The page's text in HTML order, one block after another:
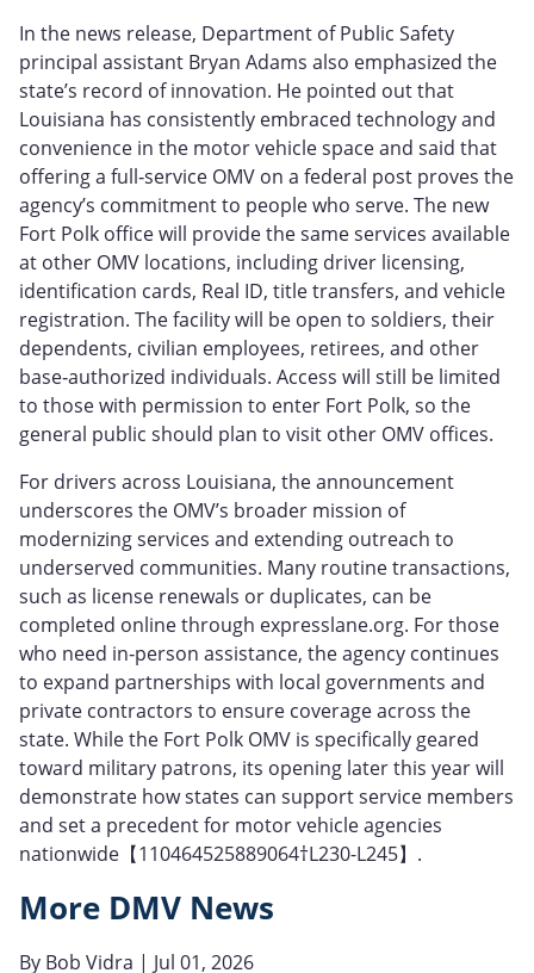
In the news release, Department of Public Safety
principal assistant Bryan Adams also emphasized the
state’s record of innovation. He pointed out that
Louisiana has consistently embraced technology and
convenience in the motor vehicle space and said that
offering a full‑service OMV on a federal post proves the
agency’s commitment to people who serve. The new
Fort Polk office will provide the same services available
at other OMV locations, including driver licensing,
identification cards, Real ID, title transfers, and vehicle
registration. The facility will be open to soldiers, their
dependents, civilian employees, retirees, and other
base‑authorized individuals. Access will still be limited
to those with permission to enter Fort Polk, so the
general public should plan to visit other OMV offices.
For drivers across Louisiana, the announcement
underscores the OMV’s broader mission of
modernizing services and extending outreach to
underserved communities. Many routine transactions,
such as license renewals or duplicates, can be
completed online through expresslane.org. For those
who need in‑person assistance, the agency continues
to expand partnerships with local governments and
private contractors to ensure coverage across the
state. While the Fort Polk OMV is specifically geared
toward military patrons, its opening later this year will
demonstrate how states can support service members
and set a precedent for motor vehicle agencies
nationwide【110464525889064†L230-L245】.
More DMV News
By Bob Vidra | Jul 01, 2026